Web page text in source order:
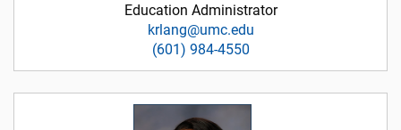
Education Administrator
krlang@umc.edu
(601) 984-4550